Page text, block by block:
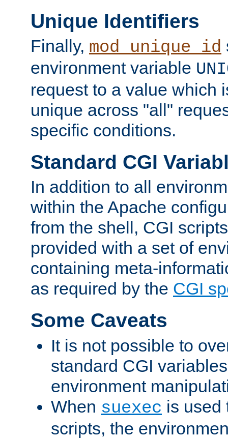
Unique Identifiers
Finally, mod_unique_id
environment variable
request to a value which
unique across "all"
specific conditions.
Standard CGI
In addition to all
within the Apache
from the shell, CGI
provided with a set of
containing meta-
as required by the CGI
Some Caveats
It is not possible to
standard CGI
environment
When suexec is used
scripts, the